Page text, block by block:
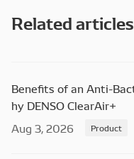
Related articles
Benefits of an Anti-
hy DENSO ClearAir+
Aug 3, 2026
Product